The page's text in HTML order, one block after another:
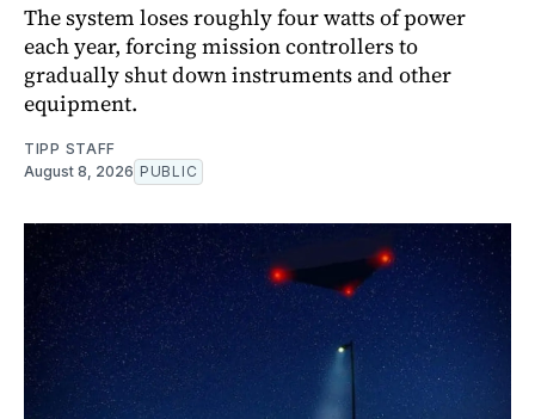
The system loses roughly four watts of power
each year, forcing mission controllers to
gradually shut down instruments and other
equipment.
TIPP STAFF
August 8, 2026 PUBLIC